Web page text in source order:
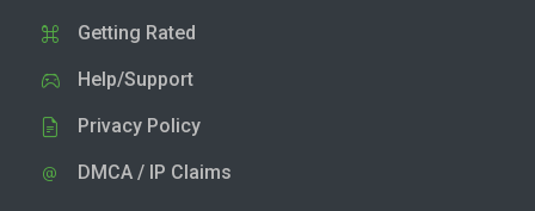
Getting Rated
Help/Support
Privacy Policy
DMCA / IP Claims